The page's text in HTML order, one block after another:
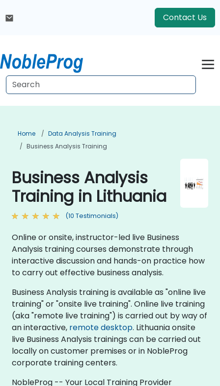
Contact Us
Home
Data Analysis Training
Business Analysis Training
Business Analysis
Training in Lithuania
(10 Testimonials)
Online or onsite, instructor-led live Business
Analysis training courses demonstrate through
interactive discussion and hands-on practice how
to carry out effective business analysis.
Business Analysis training is available as "online live
training" or "onsite live training". Online live training
(aka "remote live training") is carried out by way of
an interactive, remote desktop. Lithuania onsite
live Business Analysis trainings can be carried out
locally on customer premises or in NobleProg
corporate training centers.
NobleProg -- Your Local Training Provider